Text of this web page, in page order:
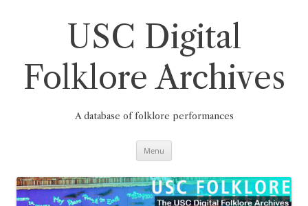
USC Digital
Folklore Archives
A database of folklore performances
Menu